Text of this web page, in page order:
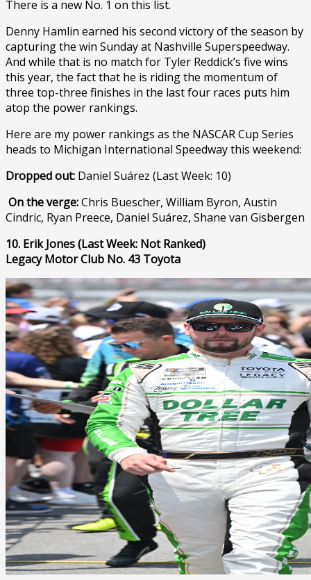
There is a new No. 1 on this list.
Denny Hamlin earned his second victory of the season by
capturing the win Sunday at Nashville Superspeedway.
And while that is no match for Tyler Reddick’s five wins
this year, the fact that he is riding the momentum of
three top-three finishes in the last four races puts him
atop the power rankings.
Here are my power rankings as the NASCAR Cup Series
heads to Michigan International Speedway this weekend:
Dropped out: Daniel Suárez (Last Week: 10)
On the verge:Chris Buescher, William Byron, Austin
Cindric, Ryan Preece, Daniel Suárez, Shane van Gisbergen
10. Erik Jones (Last Week: Not Ranked)
Legacy Motor Club No. 43 Toyota